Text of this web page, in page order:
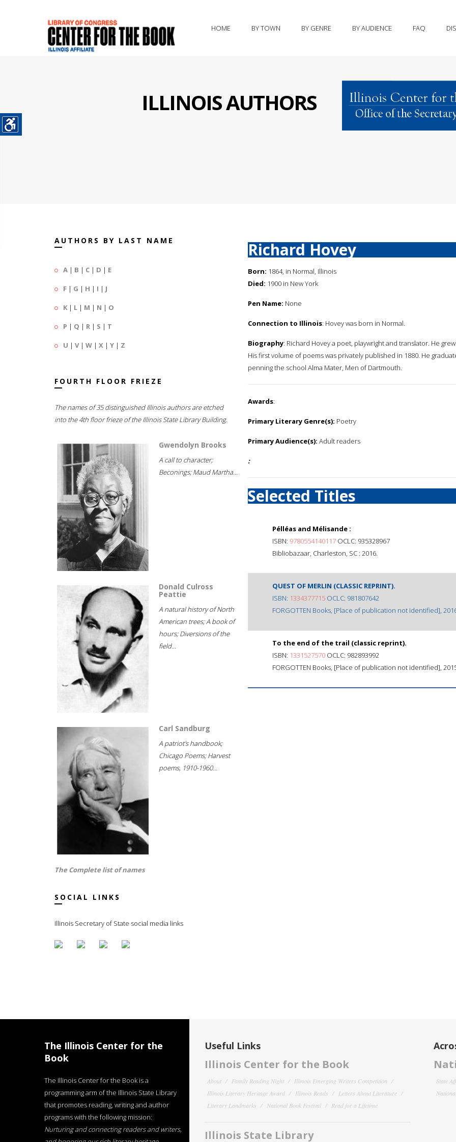
HOME BY TOWN BY GENRE BY AUDIENCE FAQ
ILLINOIS AUTHORS
AUTHORS BY LAST NAME
A | B | C | D | E
F | G | H | I | J
K | L | M | N | O
P | Q | R | S | T
U | V| W | X | Y | Z
FOURTH FLOOR FRIEZE
The names of 35 distinguished Illinois authors are etched
into the 4th floor frieze of the Illinois State Library Building.
Gwendolyn Brooks
A call to character;
Beconings; Maud Martha...
Donald Culross
Peattie
A natural history of North
American trees; A book of
hours; Diversions of the
field...
Carl Sandburg
A patriot's handbook;
Chicago Poems; Harvest
poems, 1910-1960...
The Complete list of names
SOCIAL LINKS
Illinois Secretary of State social media links
Richard Hovey
Born: 1864, in Normal, Illinois
Died: 1900 in New York
Pen Name: None
Connection to Illinois: Hovey was born in Normal.
Biography: Richard Hovey a poet, playwright and translator. He
His first volume of poems was privately published in 1880. He
penning the school Alma Mater, Men of Dartmouth.
Awards:
Primary Literary Genre(s): Poetry
Primary Audience(s): Adult readers
:
Selected Titles
Pélléas and Mélisande :
ISBN: 9780554140117 OCLC: 935328967
Bibliobazaar, Charleston, SC : 2016.
QUEST OF MERLIN (CLASSIC REPRINT).
ISBN: 1334377715 OCLC: 981807642
FORGOTTEN Books, [Place of publication not identified],
To the end of the trail (classic reprint).
ISBN: 1331527570 OCLC: 982893992
FORGOTTEN Books, [Place of publication not identified],
The Illinois Center for the
Book
The Illinois Center for the Book is a
programming arm of the Illinois State Library
that promotes reading, writing and author
programs with the following mission:
Nurturing and connecting readers and writers,
Useful Links
Illinois Center for the Book
About Family Reading Night
Illinois Emerging Writers Competition
Illinois Literary Heritage Award
Illinois Reads
Letters About Literature
Literary Landmarks
National Book Festival Read for a Lifetime
Illinois State Library
State